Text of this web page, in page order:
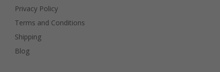
Privacy Policy
Terms and Conditions
Shipping
Blog